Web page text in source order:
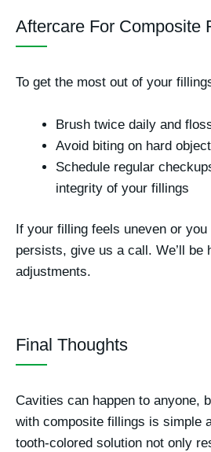
Aftercare For Composite
To get the most out of your
Brush twice daily and
Avoid biting on hard
Schedule regular
integrity of your fillings
If your filling feels uneven or
persists, give us a call. We’ll be
adjustments.
Final Thoughts
Cavities can happen to anyone,
with composite fillings is simple
tooth-colored solution not only